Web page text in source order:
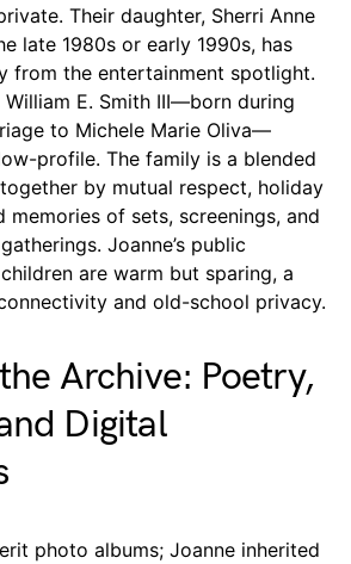
Their daughter, Sherri Anne
late 1980s or early 1990s, has
from the entertainment spotlight.
William E. Smith III—born during
to Michele Marie Oliva—
profile. The family is a blended
by mutual respect, holiday
memories of sets, screenings, and
Joanne’s public
are warm but sparing, a
and old-school privacy.
Archive: Poetry,
Digital
photo albums; Joanne inherited